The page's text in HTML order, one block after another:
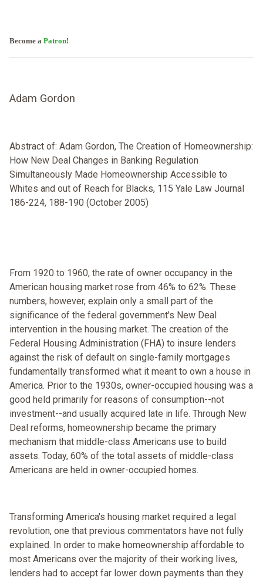
Become a Patron!
Adam Gordon
Abstract of: Adam Gordon, The Creation of Homeownership:
How New Deal Changes in Banking Regulation
Simultaneously Made Homeownership Accessible to
Whites and out of Reach for Blacks, 115 Yale Law Journal
186-224, 188-190 (October 2005)
From 1920 to 1960, the rate of owner occupancy in the
American housing market rose from 46% to 62%. These
numbers, however, explain only a small part of the
significance of the federal government's New Deal
intervention in the housing market. The creation of the
Federal Housing Administration (FHA) to insure lenders
against the risk of default on single-family mortgages
fundamentally transformed what it meant to own a house in
America. Prior to the 1930s, owner-occupied housing was a
good held primarily for reasons of consumption--not
investment--and usually acquired late in life. Through New
Deal reforms, homeownership became the primary
mechanism that middle-class Americans use to build
assets. Today, 60% of the total assets of middle-class
Americans are held in owner-occupied homes.
Transforming America's housing market required a legal
revolution, one that previous commentators have not fully
explained. In order to make homeownership affordable to
most Americans over the majority of their working lives,
lenders had to accept far lower down payments than they